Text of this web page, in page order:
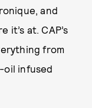
and
it’s at. CAP’s
from
oil infused